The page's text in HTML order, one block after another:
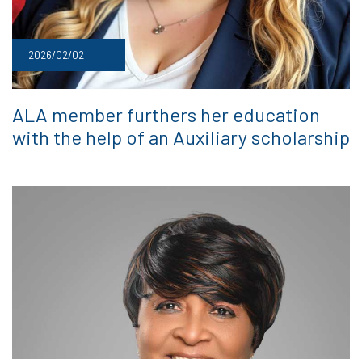
2026/02/02
ALA member furthers her education
with the help of an Auxiliary scholarship